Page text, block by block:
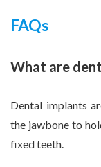
FAQs
What are
Dental implants
the jawbone to
fixed teeth.